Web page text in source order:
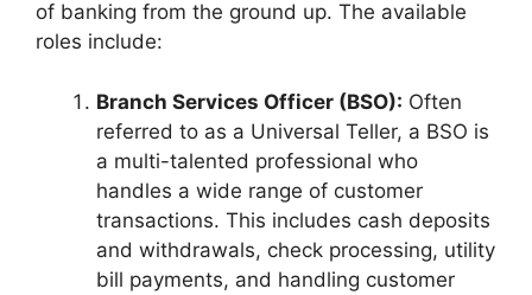
of banking from the ground up. The available
roles include:
Branch Services Officer (BSO): Often
referred to as a Universal Teller, a BSO is
a multi-talented professional who
handles a wide range of customer
transactions. This includes cash deposits
and withdrawals, check processing, utility
bill payments, and handling customer